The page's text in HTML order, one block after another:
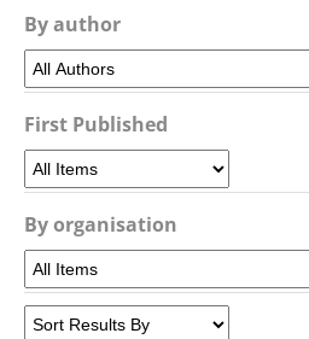
By author
First Published
By organisation